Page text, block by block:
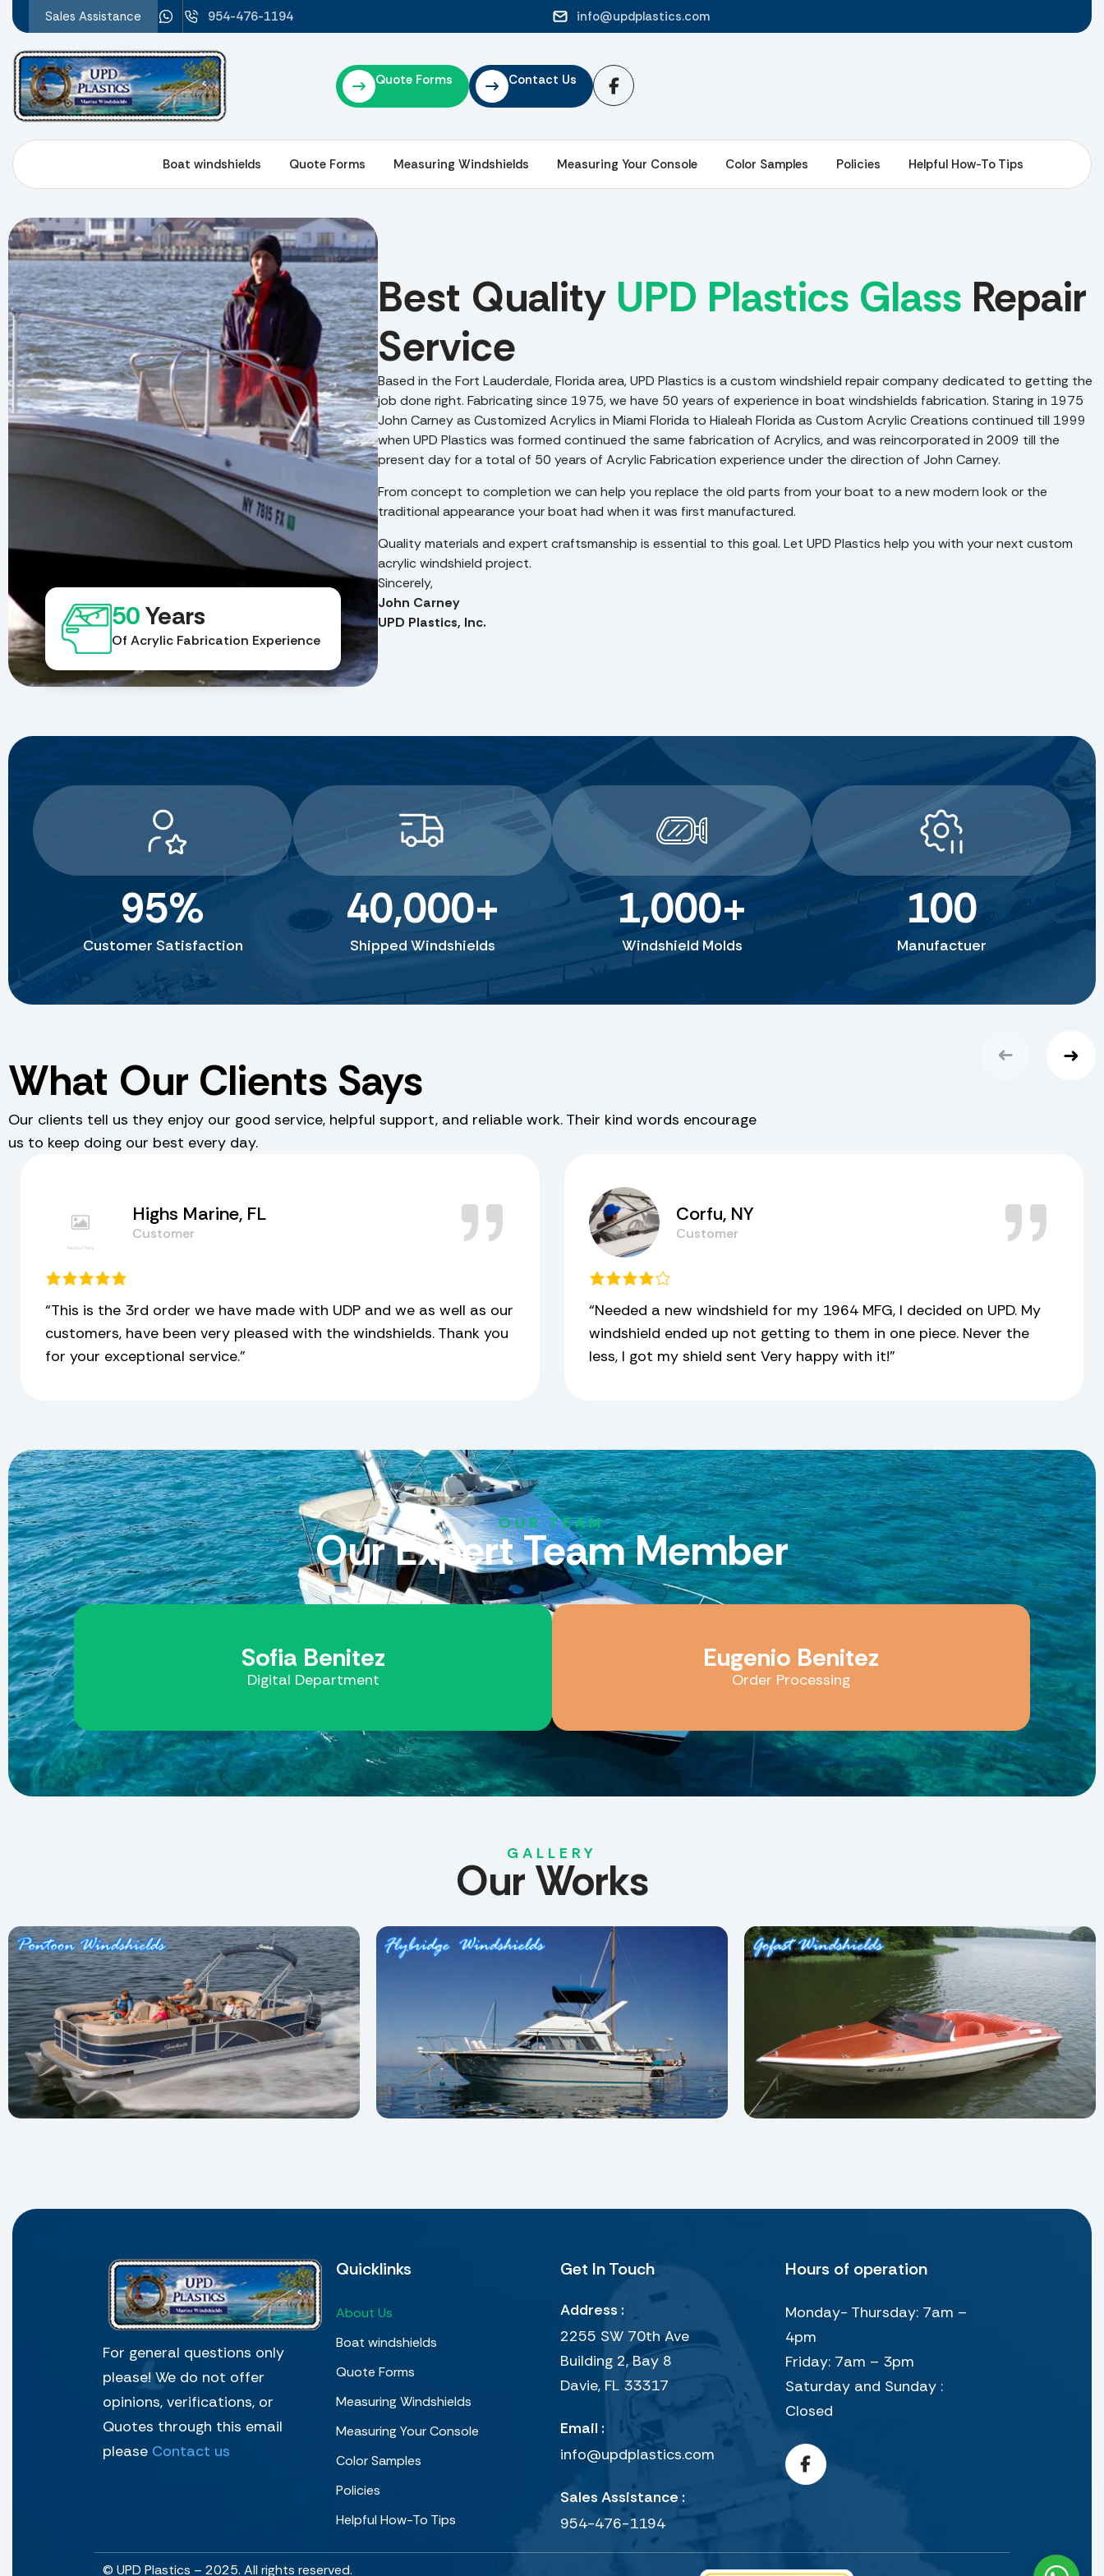
Sales Assistance 954-476-1194 info@updplastics.com
Quote Forms Contact Us
Boat windshields Quote Forms Measuring Windshields Measuring Your Console Color Samples Policies Helpful How-To Tips
50Years
Of Acrylic Fabrication Experience
Best Quality UPD Plastics Glass Repair
Service
Based in the Fort Lauderdale, Florida area, UPD Plastics is a custom windshield repair company dedicated to getting the
job done right. Fabricating since 1975, we have 50 years of experience in boat windshields fabrication. Staring in 1975
John Carney as Customized Acrylics in Miami Florida to Hialeah Florida as Custom Acrylic Creations continued till 1999
when UPD Plastics was formed continued the same fabrication of Acrylics, and was reincorporated in 2009 till the
present day for a total of 50 years of Acrylic Fabrication experience under the direction of John Carney.
From concept to completion we can help you replace the old parts from your boat to a new modern look or the
traditional appearance your boat had when it was first manufactured.
Quality materials and expert craftsmanship is essential to this goal. Let UPD Plastics help you with your next custom
acrylic windshield project.
Sincerely,
John Carney
UPD Plastics, Inc.
Customer Satisfaction
95%
Shipped Windshields
40,000+
Windshield Molds
1,000+
Manufactuer
100
What Our Clients Says
Our clients tell us they enjoy our good service, helpful support, and reliable work. Their kind words encourage
us to keep doing our best every day.
Highs Marine, FL
Customer
“This is the 3rd order we have made with UDP and we as well as our
customers, have been very pleased with the windshields. Thank you
for your exceptional service.”
Corfu, NY
Customer
“Needed a new windshield for my 1964 MFG, I decided on UPD. My
windshield ended up not getting to them in one piece. Never the
less, I got my shield sent Very happy with it!”
OUR TEAM
Our ExpertTeamMember
Sofia Benitez
Digital Department
Eugenio Benitez
Order Processing
GALLERY
OurWorks
For general questions only
please! We do not offer
opinions, verifications, or
Quotes through this email
please Contact us
Quicklinks
About Us
Boat windshields
Quote Forms
Measuring Windshields
Measuring Your Console
Color Samples
Policies
Helpful How-To Tips
Get In Touch
Address :
2255 SW 70th Ave
Building 2, Bay 8
Davie, FL 33317
Email :
info@updplastics.com
Sales Assistance :
954-476-1194
Hours of operation
Monday- Thursday: 7am –
4pm
Friday: 7am – 3pm
Saturday and Sunday :
Closed
© UPD Plastics – 2025. All rights reserved.